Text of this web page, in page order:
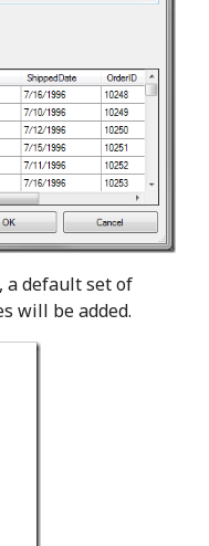
a default set of
will be added.